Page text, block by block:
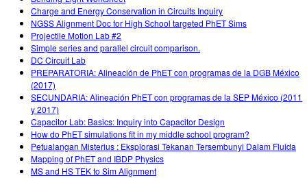
Charge and Energy Conservation in Circuits Inquiry
NGSS Alignment Doc for High School targeted PhET Sims
Projectile Motion Lab #2
Simple series and parallel circuit comparison.
DC Circuit Lab
PREPARATORIA: Alineación de PhET con programas de la DGB México
(2017)
SECUNDARIA: Alineación PhET con programas de la SEP México (2011
y 2017)
Capacitor Lab: Basics: Inquiry into Capacitor Design
How do PhET simulations fit in my middle school program?
Petualangan Misterius : Eksplorasi Tekanan Tersembunyi Dalam Fluida
Mapping of PhET and IBDP Physics
MS and HS TEK to Sim Alignment